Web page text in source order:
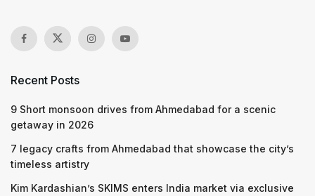
Recent Posts
9 Short monsoon drives from Ahmedabad for a scenic
getaway in 2026
7 legacy crafts from Ahmedabad that showcase the city’s
timeless artistry
Kim Kardashian’s SKIMS enters India market via exclusive